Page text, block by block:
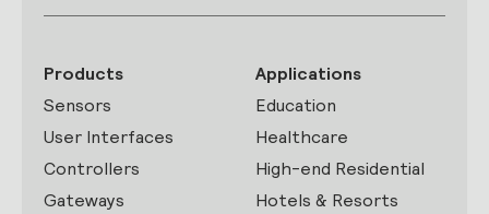
Products
Sensors
User Interfaces
Controllers
Gateways
Applications
Education
Healthcare
High-end Residential
Hotels & Resorts